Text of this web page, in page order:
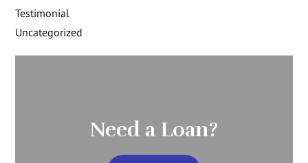
Testimonial
Uncategorized
Need a Loan?